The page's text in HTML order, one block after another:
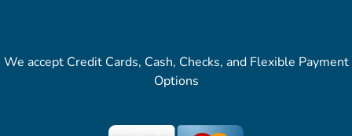
We accept Credit Cards, Cash, Checks, and Flexible Payment
Options